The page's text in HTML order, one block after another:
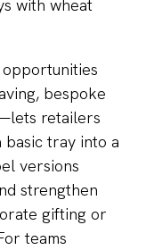
bespoke
retailers
tray into a
versions
strengthen
gifting or
teams